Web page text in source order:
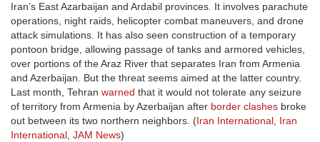
Iran’s East Azarbaijan and Ardabil provinces. It involves parachute
operations, night raids, helicopter combat maneuvers, and drone
attack simulations. It has also seen construction of a temporary
pontoon bridge, allowing passage of tanks and armored vehicles,
over portions of the Araz River that separates Iran from Armenia
and Azerbaijan. But the threat seems aimed at the latter country.
Last month, Tehran warned that it would not tolerate any seizure
of territory from Armenia by Azerbaijan after border clashes broke
out between its two northern neighbors. (Iran International Iran
International JAM News)